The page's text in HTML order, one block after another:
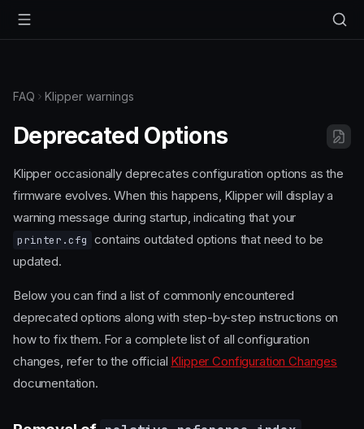
FAQ Klipper warnings
Deprecated Options
Klipper occasionally deprecates configuration options as the
firmware evolves. When this happens, Klipper will display a
warning message during startup, indicating that your
printer.cfg contains outdated options that need to be
updated.
Below you can find a list of commonly encountered
deprecated options along with step-by-step instructions on
how to fix them. For a complete list of all configuration
changes, refer to the official Klipper Configuration Changes
documentation.